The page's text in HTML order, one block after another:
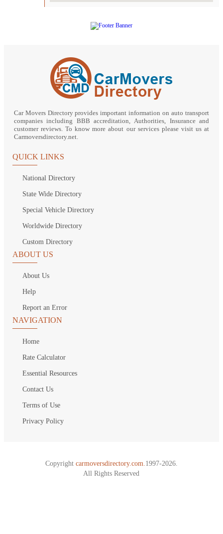
Car Movers Directory provides important information on auto transport
companies including BBB accreditation, Authorities, Insurance and
customer reviews. To know more about our services please visit us at
Carmoversdirectory.net.
QUICK LINKS
National Directory
State Wide Directory
Special Vehicle Directory
Worldwide Directory
Custom Directory
ABOUT US
About Us
Help
Report an Error
NAVIGATION
Home
Rate Calculator
Essential Resources
Contact Us
Terms of Use
Privacy Policy
Copyright carmoversdirectory.com. 1997-2026.
All Rights Reserved